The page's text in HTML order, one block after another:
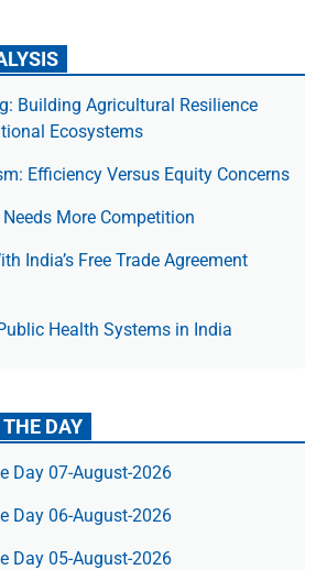
Building Agricultural Resilience
Ecosystems
Efficiency Versus Equity Concerns
More Competition
India’s Free Trade Agree­ment
Health Systems in India
DAY
Day 07-August-2026
Day 06-August-2026
Day 05-August-2026